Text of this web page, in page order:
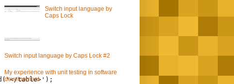
table>');
Switch input language by
Caps Lock
Switch input language by Caps Lock #2
My experience with unit testing in software
development